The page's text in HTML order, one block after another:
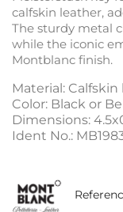
calfskin leather,
The sturdy metal
while the iconic
Montblanc finish.
Material:
Color: Black or
Dimensions:
Ident No.: